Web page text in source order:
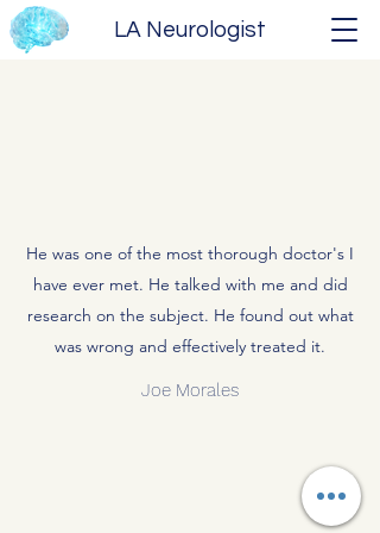
LA Neurologist
He was one of the most thorough doctor's I
have ever met. He talked with me and did
research on the subject. He found out what
was wrong and effectively treated it.
Joe Morales